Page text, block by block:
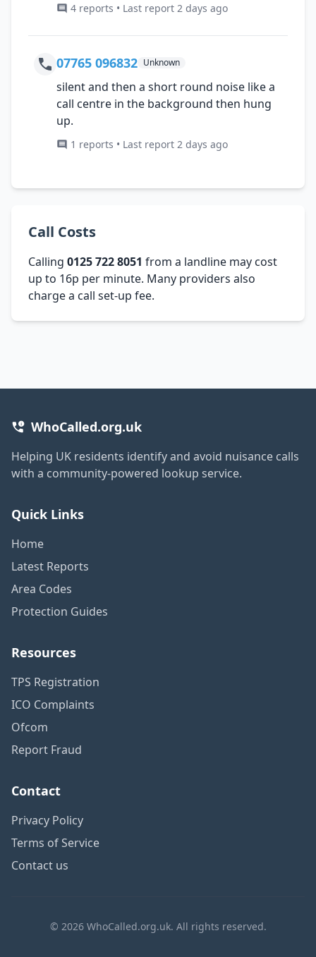
4 reports • Last report 2 days ago
07765 096832 Unknown
silent and then a short round noise like a
call centre in the background then hung
up.
1 reports • Last report 2 days ago
Call Costs
Calling 0125 722 8051 from a landline may cost
up to 16p per minute. Many providers also
charge a call set-up fee.
WhoCalled.org.uk
Helping UK residents identify and avoid nuisance calls
with a community-powered lookup service.
Quick Links
Home
Latest Reports
Area Codes
Protection Guides
Resources
TPS Registration
ICO Complaints
Ofcom
Report Fraud
Contact
Privacy Policy
Terms of Service
Contact us
© 2026 WhoCalled.org.uk. All rights reserved.